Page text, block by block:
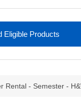
Eligible Products
Rental - Semester -